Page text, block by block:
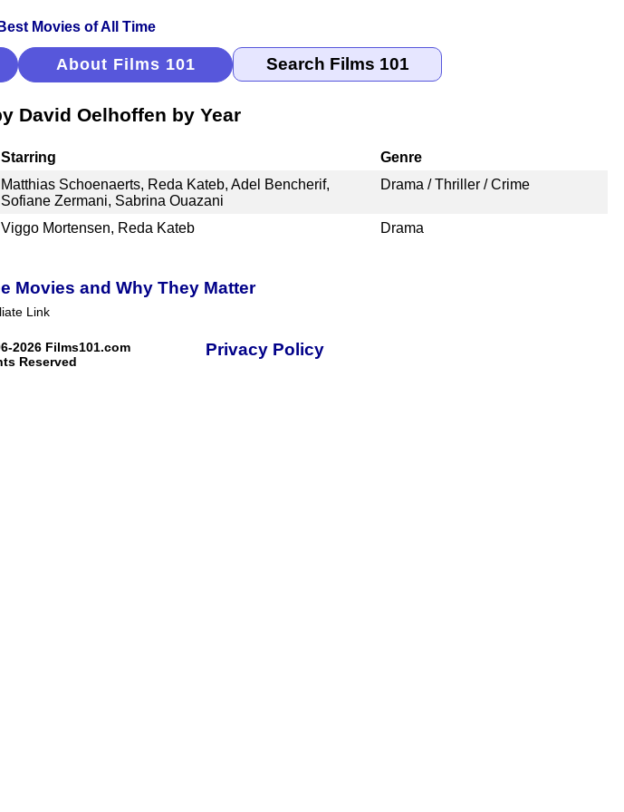
About Films 101
David Oelhoffen by Year
Starring
Genre
Matthias Schoenaerts, Reda Kateb, Adel Bencherif,
Sofiane Zermani, Sabrina Ouazani
Drama / Thriller / Crime
Viggo Mortensen, Reda Kateb Drama
Movies and Why They Matter
Link
2026 Films101.com
Reserved
Privacy Policy